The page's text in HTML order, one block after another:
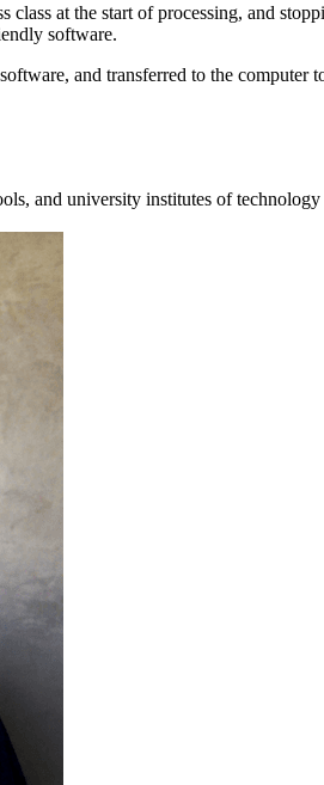
at the start of processing, and
software.
and transferred to the
and university institutes of